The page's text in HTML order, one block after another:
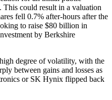
could result in a valuation
fell 0.7% after-hours after the
to raise $80 billion in
by Berkshire
degree of volatility, with the
between gains and losses as
or SK Hynix flipped back